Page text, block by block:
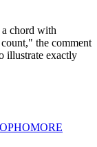
a chord with
the comment
illustrate exactly